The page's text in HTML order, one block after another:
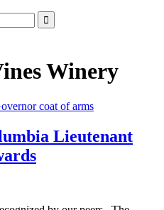
Winery
Lieutenant